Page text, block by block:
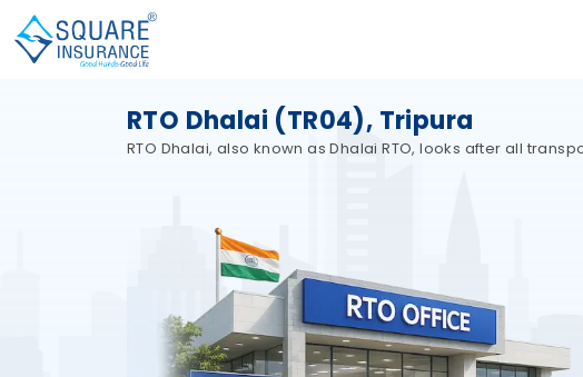
RTO Dhalai (TR04), Tripura
RTO Dhalai, also known as Dhalai RTO, looks after all